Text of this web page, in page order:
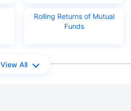
Rolling Returns of Mutual
Funds
View All